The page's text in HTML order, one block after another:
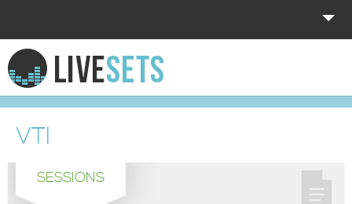
HOME
EXPLORE
DONATE
LOG IN
VTI
SESSIONS